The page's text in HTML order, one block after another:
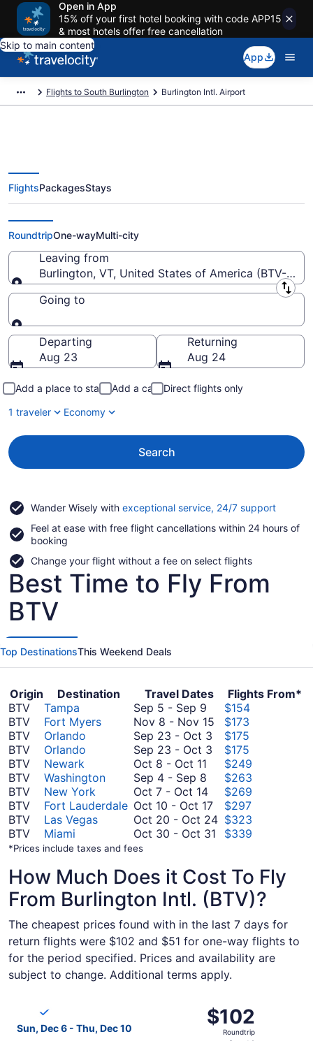
Open in App
15% off your first hotel booking with code APP15
& most hotels offer free cancellation
Skip to main content
App
Flights to South Burlington Burlington Intl. Airport
Flights from Burlington Intl.
Airport (BTV) to anywhere
FlightsPackagesStays
RoundtripOne-wayMulti-city
Leaving from
Burlington, VT, United States of America (BTV-
Leaving from
Going to
Going to
Departing
Aug 23
Returning
Aug 24
Add a place to stay Add a car
Direct flights only
1 traveler
Economy
Search
Wander Wisely with exceptional service, 24/7 supportOpens
a
Feel at ease with free flight cancellations within 24 hours of
booking
Change your flight without a fee on select flights
Best Time to Fly From
BTV
Top DestinationsThis Weekend Deals
Origin Destination Travel Dates
Flights From*
BTV
Tampa Sep 5 - Sep 9 September
5
to
September
$154
BTV
Fort Myers Nov 8 - Nov 15 November
November
15
$173
BTV
Orlando Sep 23 - Oct 3 September
23
October
$175
BTV
Orlando Sep 23 - Oct 3 September
23
October
3
$175
BTV
Newark Oct 8 - Oct 11 October
to
October
11
$249
BTV
Washington Sep 4 - Sep 8 September
4
to
September
8
$263
BTV
New York Oct 7 - Oct 14October
7
to
October
$269
BTV
Fort Lauderdale Oct 10 - Oct 17October
10
to
$297
BTV
Las Vegas Oct 20 - Oct 24October
20
24
$323
BTV
Miami Oct 30 - Oct 31 October
October
31
$339
*Prices include taxes and fees
How Much Does it Cost To Fly
From Burlington Intl. (BTV)?
The cheapest prices found with in the last 7 days for
return flights were $102 and $51 for one-way flights to
for the period specified. Prices and availability are
subject to change. Additional terms apply.
Sun, Dec 6 - Thu, Dec 10
$102
Roundtrip,
$102
Roundtrip